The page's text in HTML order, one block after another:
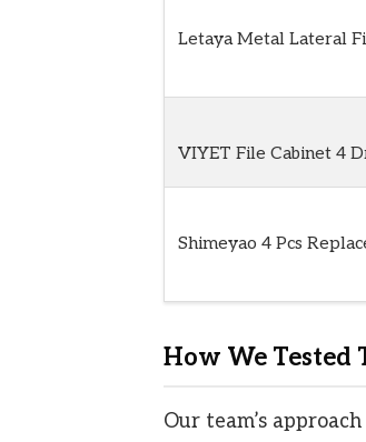
Letaya Metal Lateral
VIYET File Cabinet 4
Shimeyao 4 Pcs
How We Tested
Our team’s